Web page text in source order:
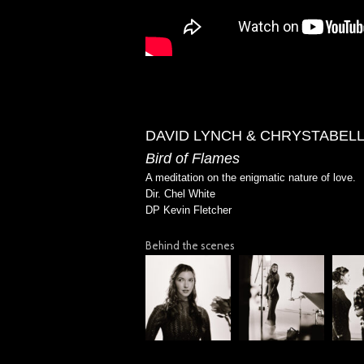
DAVID LYNCH &
Bird of Flames
A meditation on the enigmatic nature of love.
Dir. Chel White
DP Kevin Fletcher
Behind the scenes